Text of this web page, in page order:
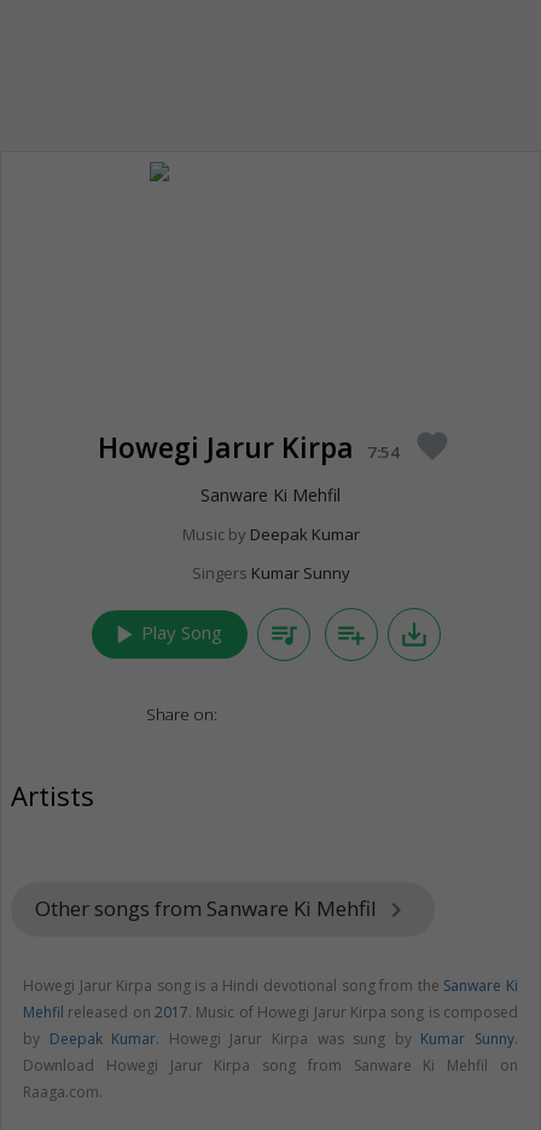
Howegi Jarur Kirpa 7:54 favorite
Sanware Ki Mehfil
Music by Deepak Kumar
Singers Kumar Sunny
play_arrow Play Song queue_music playlist_add save_alt
Share on:
Artists
Other songs from Sanware Ki Mehfil keyboard_arrow_right
Howegi Jarur Kirpa song is a Hindi devotional song from the Sanware Ki
Mehfil released on2017. Music of Howegi Jarur Kirpa song is composed
by Deepak Kumar. Howegi Jarur Kirpa was sung by Kumar Sunny.
Download Howegi Jarur Kirpa song from Sanware Ki Mehfil on
Raaga.com.